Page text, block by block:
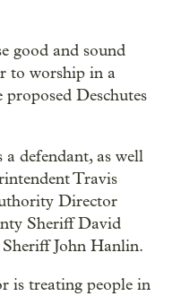
good and sound
to worship in a
Deschutes
defendant, as well
Travis
Director
Sheriff David
John Hanlin.
is treating people in